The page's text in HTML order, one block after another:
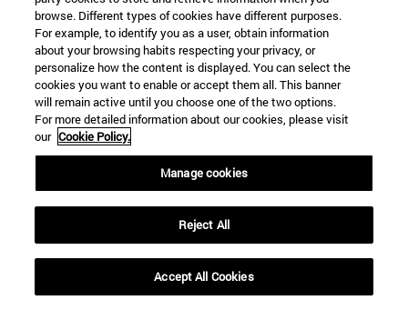
[40]
McCoy, “How the Heroin Trade Explains the US-UK Failure in
Afghanistan.”
JIHADISM HEROIN
PAKISTAN
DRUG TRAFFICKING
Categorías Global Affairs:ASIA
SEGURIDAD Y DEFENSA
ENSAYOS
browse. Different types of cookies have different purposes.
For example, to identify you as a user, obtain information
about your browsing habits respecting your privacy, or
personalize how the content is displayed. You can select the
cookies you want to enable or accept them all. This banner
will remain active until you choose one of the two options.
For more detailed information about our cookies, please visit
our Cookie Policy.
Manage cookies
Reject All
Accept All Cookies